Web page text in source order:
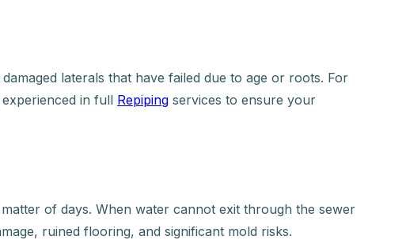
laterals that have failed due to age or roots. For
in full Repiping services to ensure your
of days. When water cannot exit through the sewer
ruined flooring, and significant mold risks.